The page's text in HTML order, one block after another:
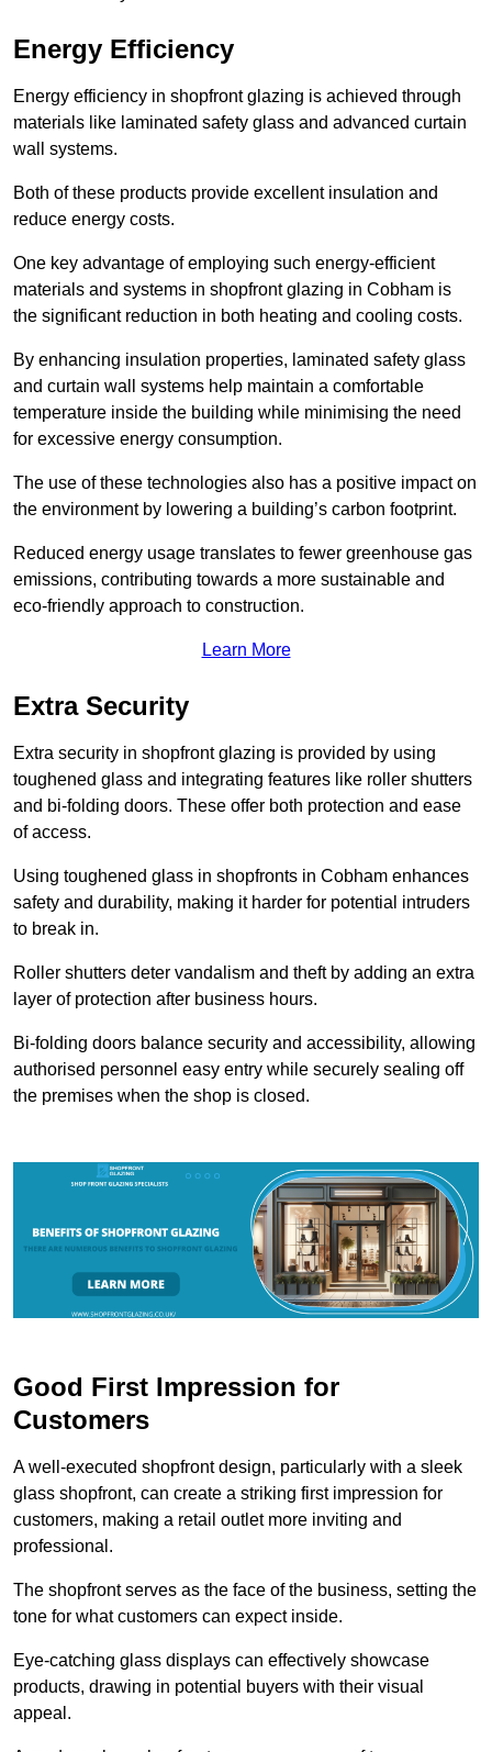
Energy Efficiency
Energy efficiency in shopfront glazing is achieved through
materials like laminated safety glass and advanced curtain
wall systems.
Both of these products provide excellent insulation and
reduce energy costs.
One key advantage of employing such energy-efficient
materials and systems in shopfront glazing in Cobham is
the significant reduction in both heating and cooling costs.
By enhancing insulation properties, laminated safety glass
and curtain wall systems help maintain a comfortable
temperature inside the building while minimising the need
for excessive energy consumption.
The use of these technologies also has a positive impact on
the environment by lowering a building’s carbon footprint.
Reduced energy usage translates to fewer greenhouse gas
emissions, contributing towards a more sustainable and
eco-friendly approach to construction.
Learn More
Extra Security
Extra security in shopfront glazing is provided by using
toughened glass and integrating features like roller shutters
and bi-folding doors. These offer both protection and ease
of access.
Using toughened glass in shopfronts in Cobham enhances
safety and durability, making it harder for potential intruders
to break in.
Roller shutters deter vandalism and theft by adding an extra
layer of protection after business hours.
Bi-folding doors balance security and accessibility, allowing
authorised personnel easy entry while securely sealing off
the premises when the shop is closed.
Good First Impression for
Customers
A well-executed shopfront design, particularly with a sleek
glass shopfront, can create a striking first impression for
customers, making a retail outlet more inviting and
professional.
The shopfront serves as the face of the business, setting the
tone for what customers can expect inside.
Eye-catching glass displays can effectively showcase
products, drawing in potential buyers with their visual
appeal.